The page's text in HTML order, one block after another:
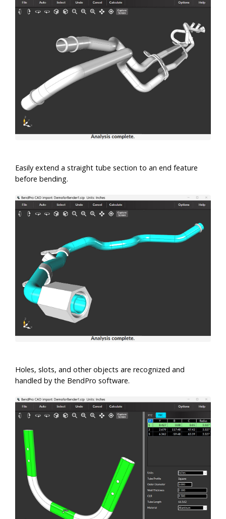
Easily extend a straight tube section to an end feature
before bending.
Holes, slots, and other objects are recognized and
handled by the BendPro software.